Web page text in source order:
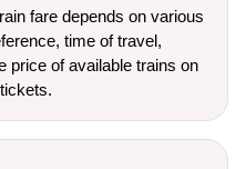
fare depends on various
time of travel,
price of available trains on